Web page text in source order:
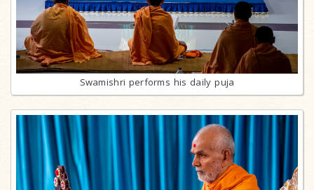
Swamishri performs his daily puja